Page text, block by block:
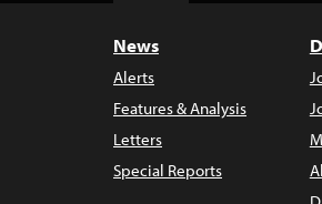
News
Alerts
Features & Analysis
Letters
Special Reports